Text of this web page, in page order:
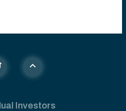
Investors